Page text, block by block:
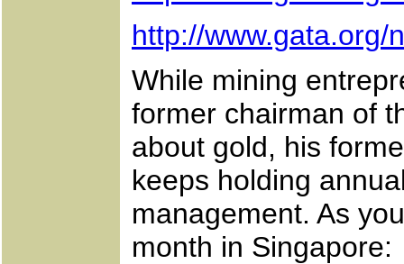
http://www.gata.org/
While mining
former chairman of
about gold, his
keeps holding
management. As
month in Singapore: